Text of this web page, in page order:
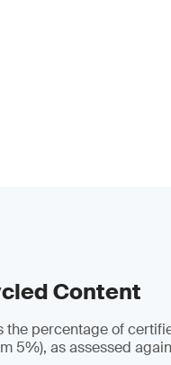
Content
the percentage of
5%), as assessed